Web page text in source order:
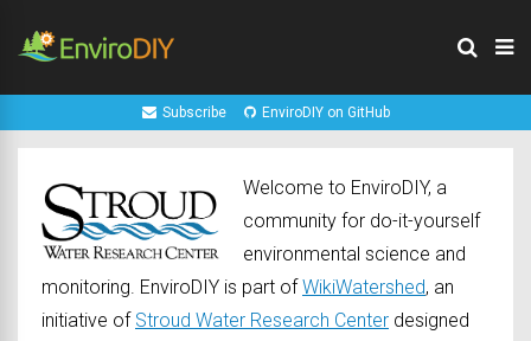
Subscribe EnviroDIY on GitHub
Welcome to EnviroDIY, a
community for do-it-yourself
environmental science and
monitoring. EnviroDIY is part ofWikiWatershed, an
initiative of Stroud Water Research Center designed